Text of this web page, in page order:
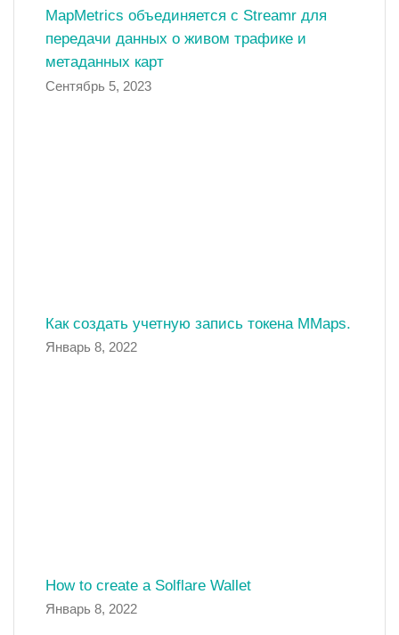
MapMetrics объединяется с Streamr для
передачи данных о живом трафике и
метаданных карт
Сентябрь 5, 2023
Как создать учетную запись токена MMaps.
Январь 8, 2022
How to create a Solflare Wallet
Январь 8, 2022